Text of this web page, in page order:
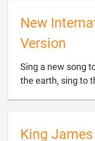
New
Version
Sing a new song
the earth, sing to
King